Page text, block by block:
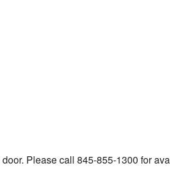
Please call 845-855-1300 for